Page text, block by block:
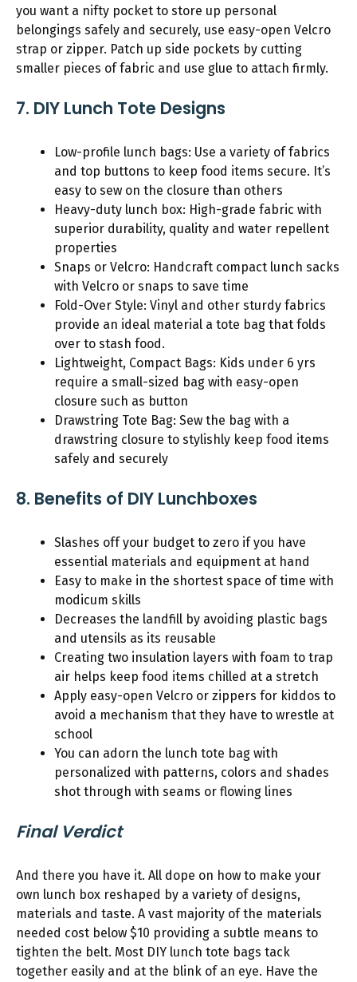
you want a nifty pocket to store up personal
belongings safely and securely, use easy-open Velcro
strap or zipper. Patch up side pockets by cutting
smaller pieces of fabric and use glue to attach firmly.
7. DIY Lunch Tote Designs
Low-profile lunch bags: Use a variety of fabrics
and top buttons to keep food items secure. It’s
easy to sew on the closure than others
Heavy-duty lunch box: High-grade fabric with
superior durability, quality and water repellent
properties
Snaps or Velcro: Handcraft compact lunch sacks
with Velcro or snaps to save time
Fold-Over Style: Vinyl and other sturdy fabrics
provide an ideal material a tote bag that folds
over to stash food.
Lightweight, Compact Bags: Kids under 6 yrs
require a small-sized bag with easy-open
closure such as button
Drawstring Tote Bag: Sew the bag with a
drawstring closure to stylishly keep food items
safely and securely
8. Benefits of DIY Lunchboxes
Slashes off your budget to zero if you have
essential materials and equipment at hand
Easy to make in the shortest space of time with
modicum skills
Decreases the landfill by avoiding plastic bags
and utensils as its reusable
Creating two insulation layers with foam to trap
air helps keep food items chilled at a stretch
Apply easy-open Velcro or zippers for kiddos to
avoid a mechanism that they have to wrestle at
school
You can adorn the lunch tote bag with
personalized with patterns, colors and shades
shot through with seams or flowing lines
Final Verdict
And there you have it. All dope on how to make your
own lunch box reshaped by a variety of designs,
materials and taste. A vast majority of the materials
needed cost below $10 providing a subtle means to
tighten the belt. Most DIY lunch tote bags tack
together easily and at the blink of an eye. Have the